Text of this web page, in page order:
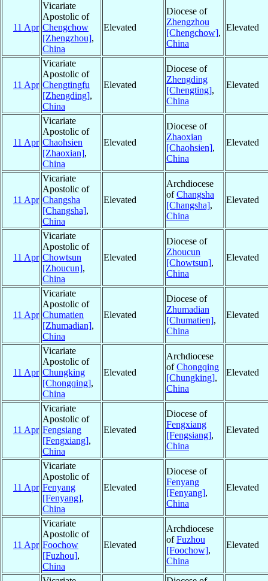
11 Apr
Vicariate
Apostolic of
Chengchow
[Zhengzhou],
China
Elevated
Diocese of
Zhengzhou
[Chengchow],
China
Elevated
11 Apr
Vicariate
Apostolic of
Chengtingfu
[Zhengding],
China
Elevated
Diocese of
Zhengding
[Chengting],
China
Elevated
11 Apr
Vicariate
Apostolic of
Chaohsien
[Zhaoxian],
China
Elevated
Diocese of
Zhaoxian
[Chaohsien],
China
Elevated
11 Apr
Vicariate
Apostolic of
Changsha
[Changsha],
China
Elevated
Archdiocese
ofChangsha
[Changsha],
China
Elevated
11 Apr
Vicariate
Apostolic of
Chowtsun
[Zhoucun],
China
Elevated
Diocese of
Zhoucun
[Chowtsun],
China
Elevated
11 Apr
Vicariate
Apostolic of
Chumatien
[Zhumadian],
China
Elevated
Diocese of
Zhumadian
[Chumatien],
China
Elevated
11 Apr
Vicariate
Apostolic of
Chungking
[Chongqing],
China
Elevated
Archdiocese
ofChongqing
[Chungking],
China
Elevated
11 Apr
Vicariate
Apostolic of
Fengsiang
[Fengxiang],
China
Elevated
Diocese of
Fengxiang
[Fengsiang],
China
Elevated
11 Apr
Vicariate
Apostolic of
Fenyang
[Fenyang],
China
Elevated
Diocese of
Fenyang
[Fenyang],
China
Elevated
11 Apr
Vicariate
Apostolic of
Foochow
[Fuzhou],
China
Elevated
Archdiocese
ofFuzhou
[Foochow],
China
Elevated